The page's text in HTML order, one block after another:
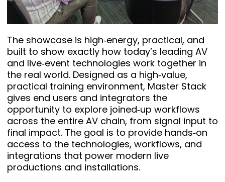
The showcase is high‑energy, practical, and
built to show exactly how today’s leading AV
and live‑event technologies work together in
the real world. Designed as a high‑value,
practical training environment, Master Stack
gives end users and integrators the
opportunity to explore joined‑up workflows
across the entire AV chain, from signal input to
final impact. The goal is to provide hands‑on
access to the technologies, workflows, and
integrations that power modern live
productions and installations.